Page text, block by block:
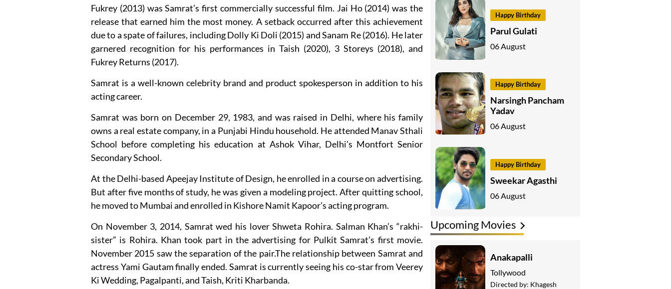
Fukrey (2013) was Samrat’s first commercially successful film. Jai Ho (2014) was the
release that earned him the most money. A setback occurred after this achievement
due to a spate of failures, including Dolly Ki Doli (2015) and Sanam Re (2016). He later
garnered recognition for his performances in Taish (2020), 3 Storeys (2018), and
Fukrey Returns (2017).
Samrat is a well-known celebrity brand and product spokesperson in addition to his
acting career.
Samrat was born on December 29, 1983, and was raised in Delhi, where his family
owns a real estate company, in a Punjabi Hindu household. He attended Manav Sthali
School before completing his education at Ashok Vihar, Delhi’s Montfort Senior
Secondary School.
At the Delhi-based Apeejay Institute of Design, he enrolled in a course on advertising.
But after five months of study, he was given a modeling project. After quitting school,
he moved to Mumbai and enrolled in Kishore Namit Kapoor’s acting program.
On November 3, 2014, Samrat wed his lover Shweta Rohira. Salman Khan’s “rakhi-
sister” is Rohira. Khan took part in the advertising for Pulkit Samrat’s first movie.
November 2015 saw the separation of the pair.The relationship between Samrat and
actress Yami Gautam finally ended. Samrat is currently seeing his co-star from Veerey
Ki Wedding, Pagalpanti, and Taish, Kriti Kharbanda.
Happy Birthday
Parul Gulati
06 August
Happy Birthday
Narsingh Pancham
Yadav
06 August
Happy Birthday
Sweekar Agasthi
06 August
Upcoming Movies
Anakapalli
Tollywood
Directed by: Khagesh